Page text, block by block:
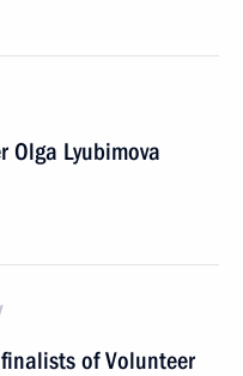
Lyubimova
of Volunteer